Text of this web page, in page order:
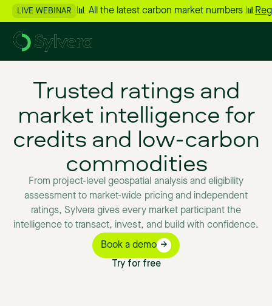
LIVE WEBINAR 📊 All the latest carbon market numbers 📊
Trusted ratings and
market intelligencefor
credits and low-carbon
commodities
From project-level geospatial analysis and eligibility
assessment to market-wide pricing and independent
ratings, Sylvera gives every market participant the
intelligence to transact, invest, and build with confidence.
Book a demo
Try for free